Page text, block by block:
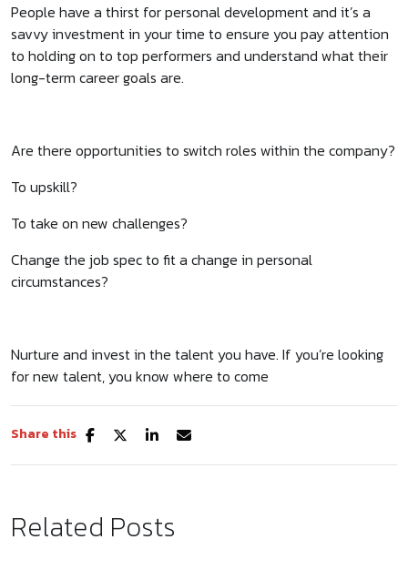
People have a thirst for personal development and it’s a
savvy investment in your time to ensure you pay attention
to holding on to top performers and understand what their
long-term career goals are.
Are there opportunities to switch roles within the company?
To upskill?
To take on new challenges?
Change the job spec to fit a change in personal
circumstances?
Nurture and invest in the talent you have. If you’re looking
for new talent, you know where to come
Share this
Related Posts